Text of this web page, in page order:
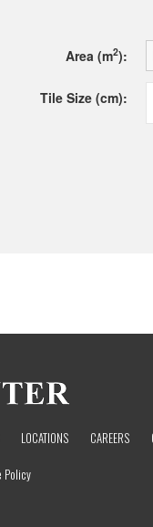
Area (m2):
Tile Size (cm):
LOCATIONS CAREERS
Policy